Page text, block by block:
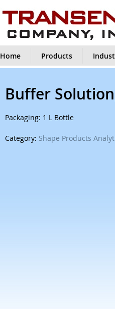
Home Products
Buffer
Packaging: 1 L Bottle
Category: Shape Products